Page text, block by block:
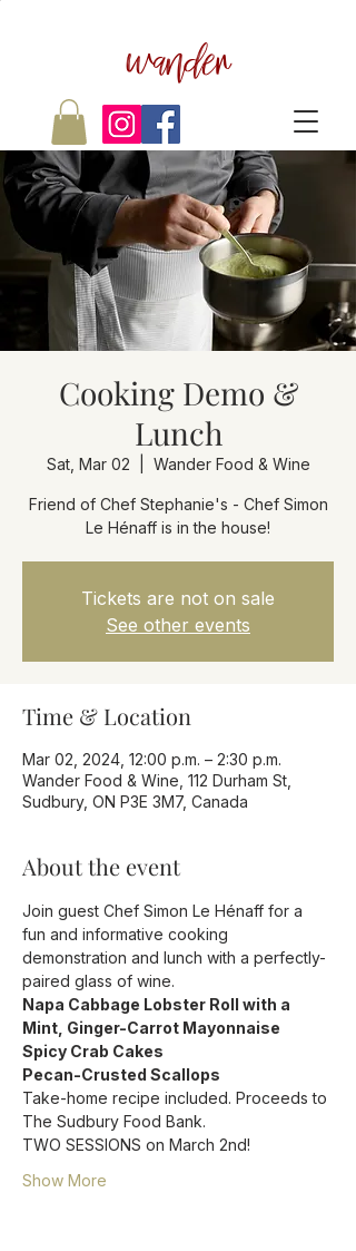
wander
Cooking Demo &
Lunch
Sat, Mar 02 Wander Food & Wine
Friend of Chef Stephanie's - Chef Simon
Le Hénaff is in the house!
Tickets are not on sale
See other events
Time & Location
Mar 02, 2024, 12:00 p.m. – 2:30 p.m.
Wander Food & Wine, 112 Durham St,
Sudbury, ON P3E 3M7, Canada
About the event
Join guest Chef Simon Le Hénaff for a
fun and informative cooking
demonstration and lunch with a perfectly-
paired glass of wine.
Napa Cabbage Lobster Roll with a
Mint, Ginger-Carrot Mayonnaise
Spicy Crab Cakes
Pecan-Crusted Scallops
Take-home recipe included. Proceeds to
The Sudbury Food Bank.
TWO SESSIONS on March 2nd!
Show More